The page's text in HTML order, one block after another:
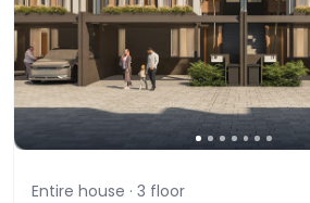
Entire house · 3 floor